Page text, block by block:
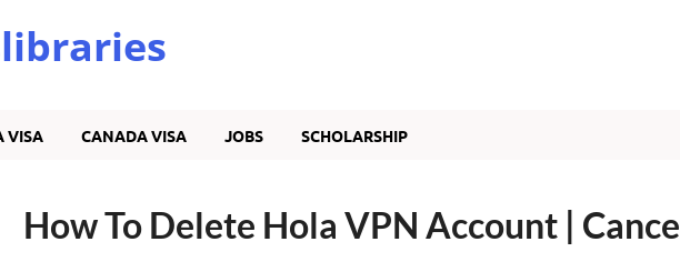
VISA CANADA VISA JOBS SCHOLARSHIP
How To Delete Hola VPN Account |